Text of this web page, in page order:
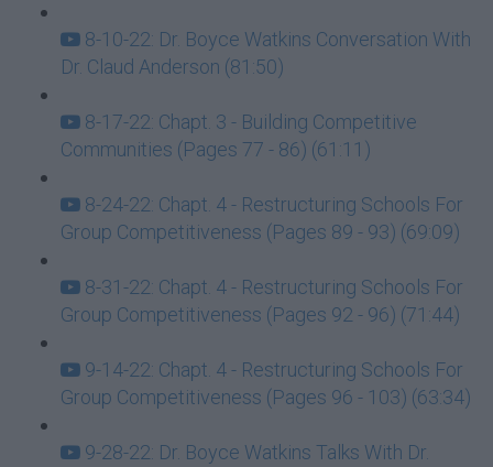
8-10-22: Dr. Boyce Watkins Conversation With
Dr. Claud Anderson (81:50)
8-17-22: Chapt. 3 - Building Competitive
Communities (Pages 77 - 86) (61:11)
8-24-22: Chapt. 4 - Restructuring Schools For
Group Competitiveness (Pages 89 - 93) (69:09)
8-31-22: Chapt. 4 - Restructuring Schools For
Group Competitiveness (Pages 92 - 96) (71:44)
9-14-22: Chapt. 4 - Restructuring Schools For
Group Competitiveness (Pages 96 - 103) (63:34)
9-28-22: Dr. Boyce Watkins Talks With Dr.